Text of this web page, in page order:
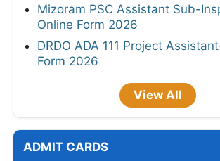
Mizoram PSC Assistant Sub-
Online Form 2026
DRDO ADA 111 Project
Form 2026
View All
ADMIT CARDS